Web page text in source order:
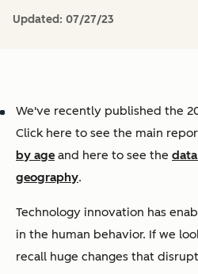
Updated: 07/27/23
We've recently published the
Click here to see the main
by age and here to see the
geography.
Technology innovation has
in the human behavior. If we
recall huge changes that